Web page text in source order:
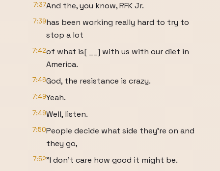
7:37And the, you know, RFK Jr.
7:39has been working really hard to try to
stop a lot
7:42of what is[ __] with us with our diet in
America.
7:46God, the resistance is crazy.
7:49Yeah.
7:49Well, listen.
7:50People decide what side they're on and
they go,
7:52"I don't care how good it might be.